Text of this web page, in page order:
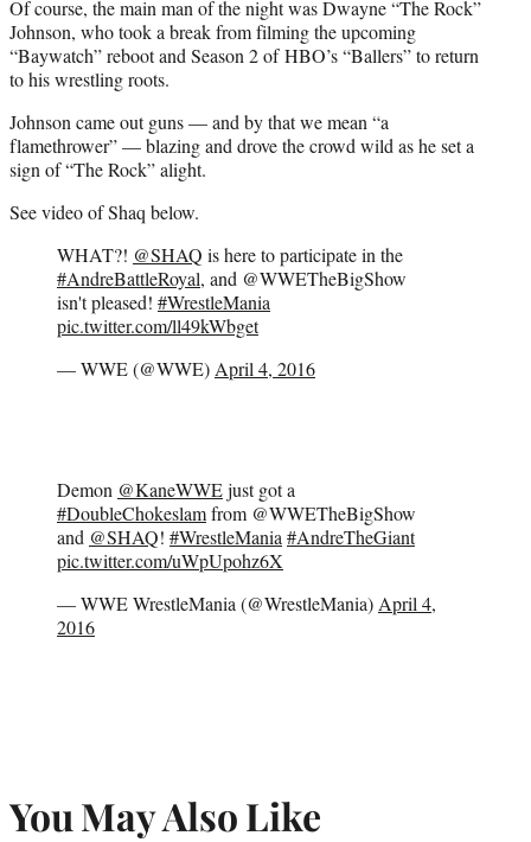
Of course, the main man of the night was Dwayne “The Rock”
Johnson, who took a break from filming the upcoming
“Baywatch” reboot and Season 2 of HBO’s “Ballers” to return
to his wrestling roots.
Johnson came out guns — and by that we mean “a
flamethrower” — blazing and drove the crowd wild as he set a
sign of “The Rock” alight.
See video of Shaq below.
WHAT?! @SHAQ is here to participate in the
#AndreBattleRoyal, and @WWETheBigShow
isn't pleased! #WrestleMania
pic.twitter.com/ll49kWbget
— WWE (@WWE)April 4, 2016
Demon @KaneWWEjust got a
#DoubleChokeslamfrom @WWETheBigShow
and @SHAQ! #WrestleMania#AndreTheGiant
pic.twitter.com/uWpUpohz6X
— WWE WrestleMania (@WrestleMania)April 4,
2016
You May Also Like